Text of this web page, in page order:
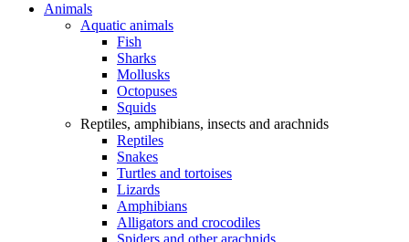
Animals
Aquatic animals
Fish
Sharks
Mollusks
Octopuses
Squids
Reptiles, amphibians, insects and arachnids
Reptiles
Snakes
Turtles and tortoises
Lizards
Amphibians
Alligators and crocodiles
Spiders and other arachnids